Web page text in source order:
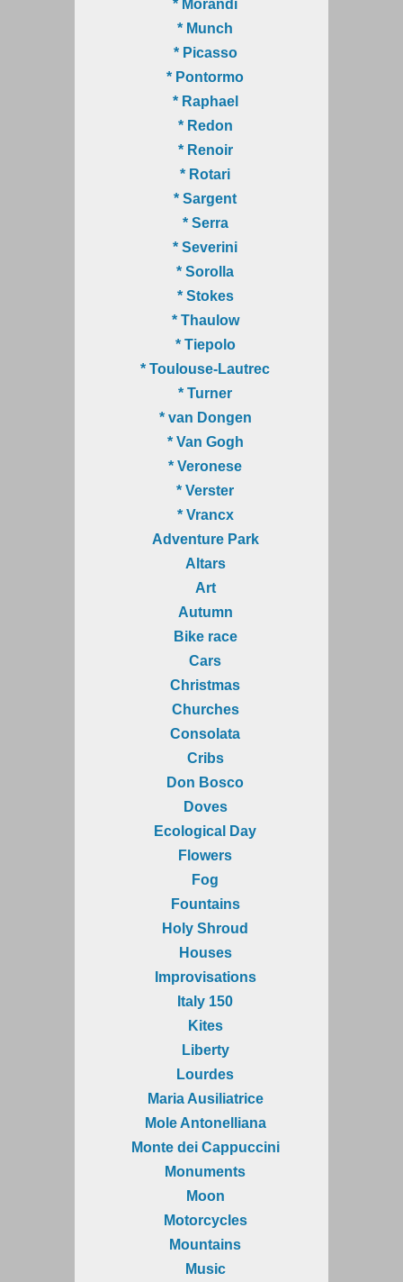
* Morandi
* Munch
* Picasso
* Pontormo
* Raphael
* Redon
* Renoir
* Rotari
* Sargent
* Serra
* Severini
* Sorolla
* Stokes
* Thaulow
* Tiepolo
* Toulouse-Lautrec
* Turner
* van Dongen
* Van Gogh
* Veronese
* Verster
* Vrancx
Adventure Park
Altars
Art
Autumn
Bike race
Cars
Christmas
Churches
Consolata
Cribs
Don Bosco
Doves
Ecological Day
Flowers
Fog
Fountains
Holy Shroud
Houses
Improvisations
Italy 150
Kites
Liberty
Lourdes
Maria Ausiliatrice
Mole Antonelliana
Monte dei Cappuccini
Monuments
Moon
Motorcycles
Mountains
Music